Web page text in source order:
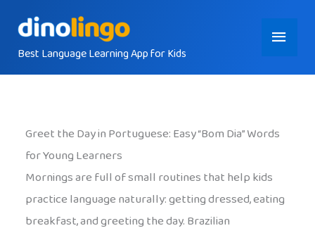
contentBest Language Learning App for Kids
Main
Menu
Greet the Day in Portuguese: Easy “Bom Dia” Words
for Young Learners
Mornings are full of small routines that help kids
practice language naturally: getting dressed, eating
breakfast, and greeting the day. Brazilian